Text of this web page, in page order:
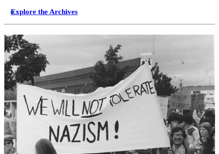
Explore the Archives